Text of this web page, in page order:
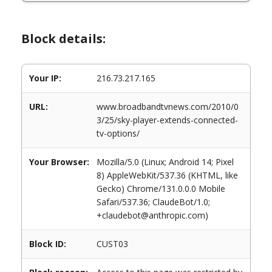
Block details:
Your IP: 216.73.217.165
URL:
www.broadbandtvnews.com/2010/0
3/25/sky-player-extends-connected-
tv-options/
Your Browser:
Mozilla/5.0 (Linux; Android 14; Pixel
8) AppleWebKit/537.36 (KHTML, like
Gecko) Chrome/131.0.0.0 Mobile
Safari/537.36; ClaudeBot/1.0;
+claudebot@anthropic.com)
Block ID: CUST03